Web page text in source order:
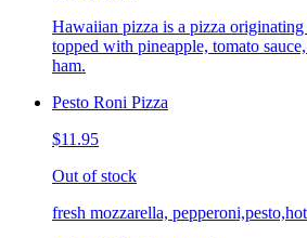
Hawaiian pizza is a pizza
topped with pineapple, tomato
ham.
Pesto Roni Pizza
$11.95
Out of stock
fresh mozzarella,